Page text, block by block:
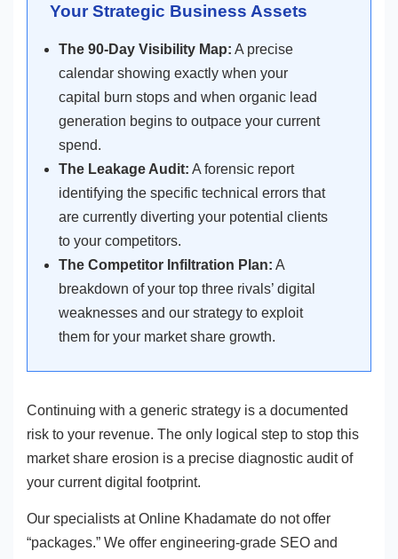
Your Strategic Business Assets
The 90-Day Visibility Map: A precise
calendar showing exactly when your
capital burn stops and when organic lead
generation begins to outpace your current
spend.
The Leakage Audit: A forensic report
identifying the specific technical errors that
are currently diverting your potential clients
to your competitors.
The Competitor Infiltration Plan: A
breakdown of your top three rivals’ digital
weaknesses and our strategy to exploit
them for your market share growth.
Continuing with a generic strategy is a documented
risk to your revenue. The only logical step to stop this
market share erosion is a precise diagnostic audit of
your current digital footprint.
Our specialists at Online Khadamate do not offer
“packages.” We offer engineering-grade SEO and